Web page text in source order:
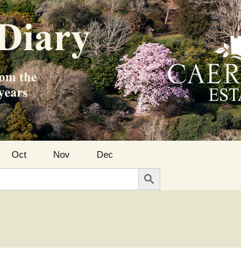
Oct Nov
Dec
Search Button